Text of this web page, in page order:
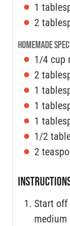
1
2
Homemade
1/4 cup
2
1
1
1
1/2
2
Start off